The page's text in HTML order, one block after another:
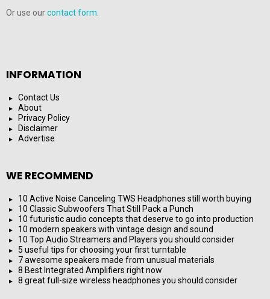
Or use ourcontact form.
INFORMATION
Contact Us
About
Privacy Policy
Disclaimer
Advertise
WE RECOMMEND
10 Active Noise Canceling TWS Headphones still worth buying
10 Classic Subwoofers That Still Pack a Punch
10 futuristic audio concepts that deserve to go into production
10 modern speakers with vintage design and sound
10 Top Audio Streamers and Players you should consider
5 useful tips for choosing your first turntable
7 awesome speakers made from unusual materials
8 Best Integrated Amplifiers right now
8 great full-size wireless headphones you should consider